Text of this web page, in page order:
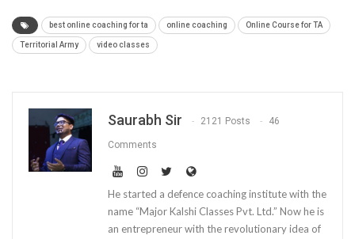
best online coaching for ta online coaching Online Course for TA
Territorial Army video classes
Saurabh Sir 2121 Posts 46
Comments
He started a defence coaching institute with the
name “Major Kalshi Classes Pvt. Ltd.” Now he is
an entrepreneur with the revolutionary idea of